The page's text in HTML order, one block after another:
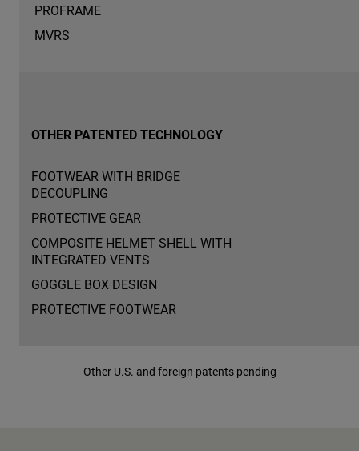
PROFRAME
MVRS
OTHER PATENTED TECHNOLOGY
FOOTWEAR WITH BRIDGE
DECOUPLING
PROTECTIVE GEAR
COMPOSITE HELMET SHELL WITH
INTEGRATED VENTS
GOGGLE BOX DESIGN
PROTECTIVE FOOTWEAR
Other U.S. and foreign patents pending